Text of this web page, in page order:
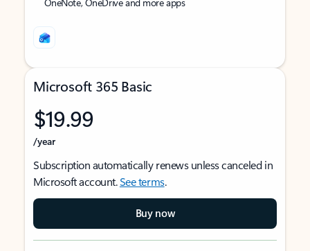
Microsoft 365 Basic
$19.99
/year
Subscription automatically renews unless canceled in
Microsoft account.See terms.
Buy now